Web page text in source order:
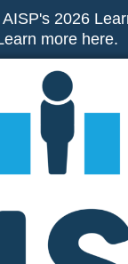
2026
more here.